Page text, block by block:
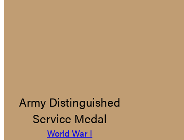
Army Distinguished
Service Medal
World War I